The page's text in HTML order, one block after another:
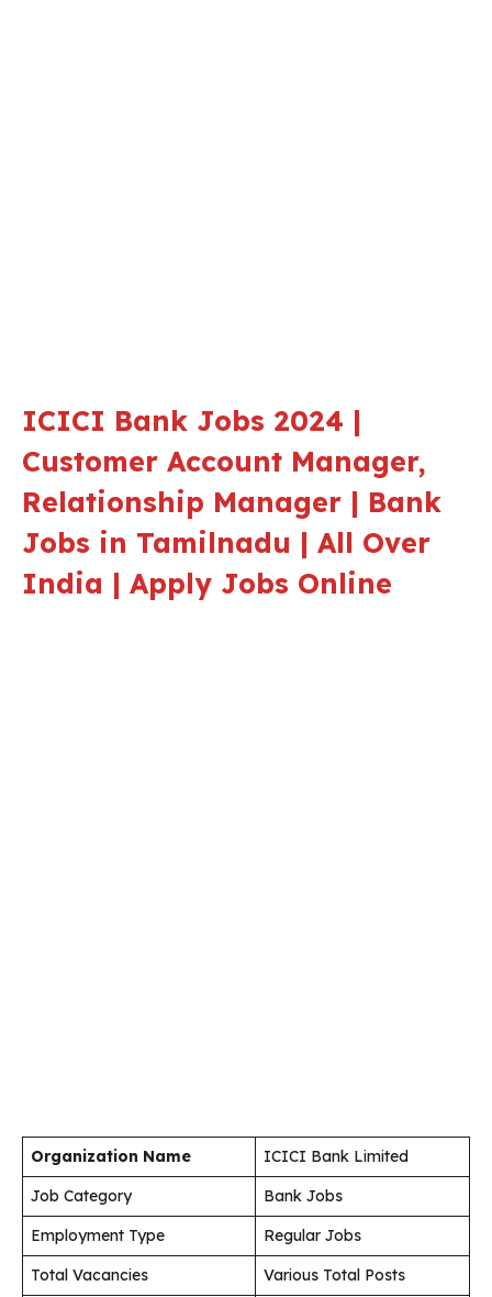
ICICI Bank Jobs 2024 |
Customer Account Manager,
Relationship Manager | Bank
Jobs in Tamilnadu | All Over
India | Apply Jobs Online
Organization Name
ICICI Bank Limited
Job Category
Bank Jobs
Employment Type
Regular Jobs
Total Vacancies
Various Total Posts